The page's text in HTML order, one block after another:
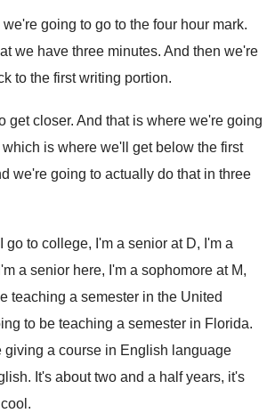
we're going to go to the four hour mark.
we have three minutes. And then we're
to the first writing portion.
get closer. And that is where we're going
is where we'll get below the first
we're going to actually do that in three
go to college, I'm a senior at D, I'm a
a senior here, I'm a sophomore at M,
teaching a semester in the United
to be teaching a semester in Florida.
giving a course in English language
It's about two and a half years, it's
.